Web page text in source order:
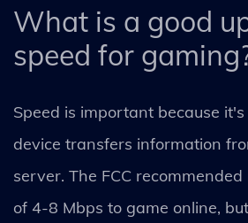
What is a good
speed for
Speed is important because
device transfers information
server. The FCC
of 4-8 Mbps to game online,